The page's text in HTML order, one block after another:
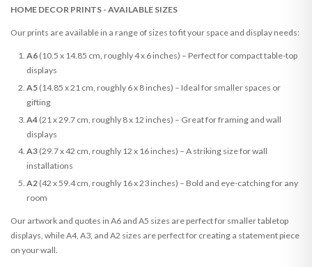
HOME DECOR PRINTS - AVAILABLE SIZES
Our prints are available in a range of sizes to fit your space and display needs:
A6(10.5 x 14.85 cm, roughly 4 x 6 inches) – Perfect for compact table-top
displays
A5(14.85 x 21 cm, roughly 6 x 8 inches) – Ideal for smaller spaces or
gifting
A4(21 x 29.7 cm, roughly 8 x 12 inches) – Great for framing and wall
displays
A3(29.7 x 42 cm, roughly 12 x 16 inches) – A striking size for wall
installations
A2(42 x 59.4 cm, roughly 16 x 23 inches) – Bold and eye-catching for any
room
Our artwork and quotes in A6 and A5 sizes are perfect for smaller tabletop
displays, while A4, A3, and A2 sizes are perfect for creating a statement piece
on your wall.